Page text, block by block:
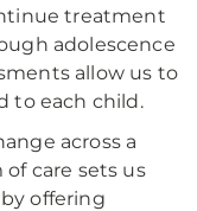
treatment
adolescence
allow us to
to each child.
across a
of care sets us
offering